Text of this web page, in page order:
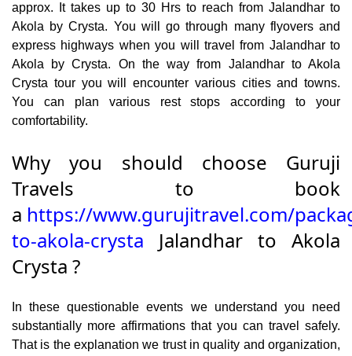
approx. It takes up to 30 Hrs to reach from Jalandhar to
Akola by Crysta. You will go through many flyovers and
express highways when you will travel from Jalandhar to
Akola by Crysta. On the way from Jalandhar to Akola
Crysta tour you will encounter various cities and towns.
You can plan various rest stops according to your
comfortability.
Why you should choose Guruji
Travels to book
a https://www.gurujitravel.com/
to-akola-crysta Jalandhar to Akola
Crysta ?
In these questionable events we understand you need
substantially more affirmations that you can travel safely.
That is the explanation we trust in quality and organization,